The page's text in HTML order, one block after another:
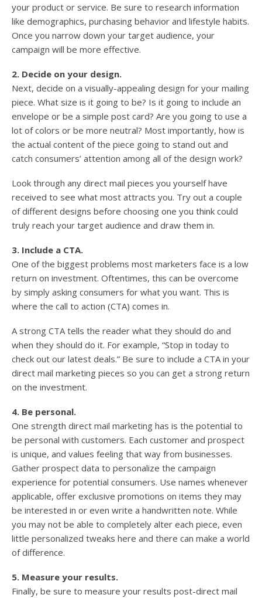
your product or service. Be sure to research information
like demographics, purchasing behavior and lifestyle habits.
Once you narrow down your target audience, your
campaign will be more effective.
2. Decide on your design.
Next, decide on a visually-appealing design for your mailing
piece. What size is it going to be? Is it going to include an
envelope or be a simple post card? Are you going to use a
lot of colors or be more neutral? Most importantly, how is
the actual content of the piece going to stand out and
catch consumers’ attention among all of the design work?
Look through any direct mail pieces you yourself have
received to see what most attracts you. Try out a couple
of different designs before choosing one you think could
truly reach your target audience and draw them in.
3. Include a CTA.
One of the biggest problems most marketers face is a low
return on investment. Oftentimes, this can be overcome
by simply asking consumers for what you want. This is
where the call to action (CTA) comes in.
A strong CTA tells the reader what they should do and
when they should do it. For example, “Stop in today to
check out our latest deals.” Be sure to include a CTA in your
direct mail marketing pieces so you can get a strong return
on the investment.
4. Be personal.
One strength direct mail marketing has is the potential to
be personal with customers. Each customer and prospect
is unique, and values feeling that way from businesses.
Gather prospect data to personalize the campaign
experience for potential consumers. Use names whenever
applicable, offer exclusive promotions on items they may
be interested in or even write a handwritten note. While
you may not be able to completely alter each piece, even
little personalized tweaks here and there can make a world
of difference.
5. Measure your results.
Finally, be sure to measure your results post-direct mail